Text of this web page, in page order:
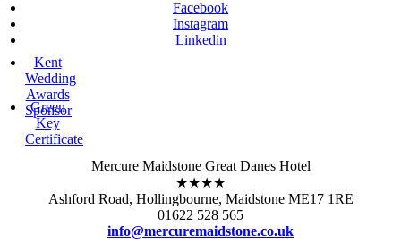
Facebook
Instagram
Linkedin
Kent
Wedding
Awards
Sponsor
Green
Key
Certificate
Mercure Maidstone Great Danes Hotel
★★★★
Ashford Road, Hollingbourne, Maidstone ME17 1RE
01622 528 565
info@mercuremaidstone.co.uk